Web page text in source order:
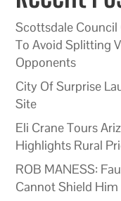
Scottsdale
To Avoid Splitting
Opponents
City Of Surprise
Site
Eli Crane Tours
Highlights Rural
ROB MANESS:
Cannot Shield